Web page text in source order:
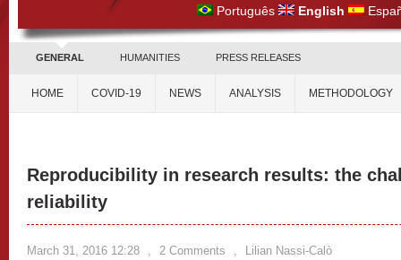
Português English
GENERAL HUMANITIES PRESS RELEASES
HOME COVID-19 NEWS ANALYSIS METHODOLOGY
Reproducibility in research results: the
reliability
March 31, 2016 12:28 , 2 Comments , Lilian Nassi-Calò